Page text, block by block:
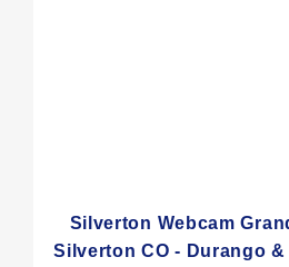
Silverton Webcam
Silverton CO - Durango